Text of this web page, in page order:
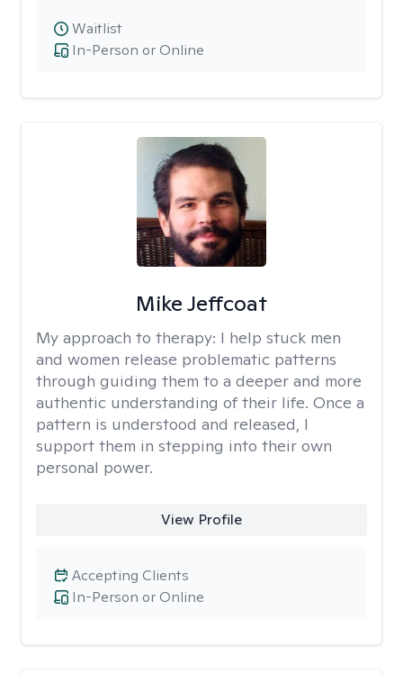
In-Person or Online
Waitlist
Mike Jeffcoat
My approach to therapy: I help stuck men
and women release problematic patterns
through guiding them to a deeper and more
authentic understanding of their life. Once a
pattern is understood and released, I
support them in stepping into their own
personal power.
View Profile
In-Person or Online
Accepting Clients